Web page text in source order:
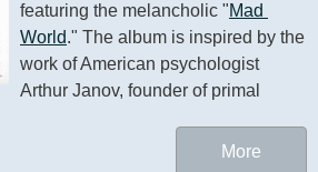
featuring the melancholic "Mad
World." The album is inspired by the
work of American psychologist
Arthur Janov, founder of primal
More